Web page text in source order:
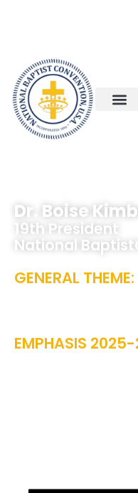
Dr. Boise
19th President
National
GENERAL THEME:
EMPHASIS